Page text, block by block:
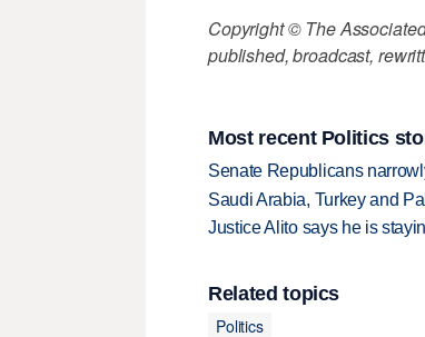
Copyright © The
published, broadcast,
Most recent Politics
Senate Republicans
Saudi Arabia, Turkey and
Justice Alito says he is
Related topics
Politics